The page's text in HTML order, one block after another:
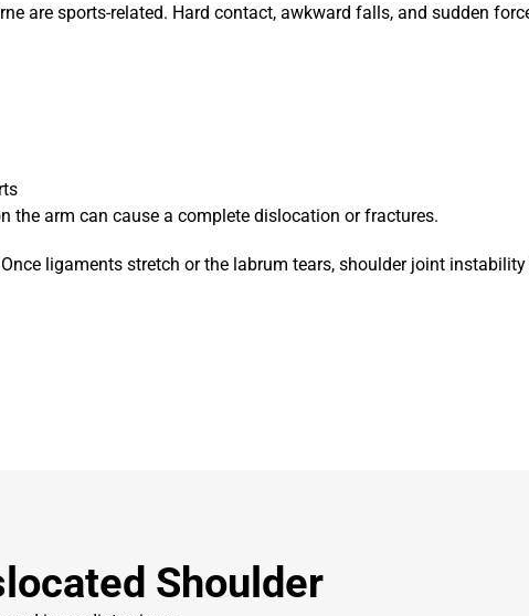
are sports-related. Hard contact, awkward falls, and sudden
the arm can cause a complete dislocation or fractures.
ligaments stretch or the labrum tears, shoulder joint
Shoulder